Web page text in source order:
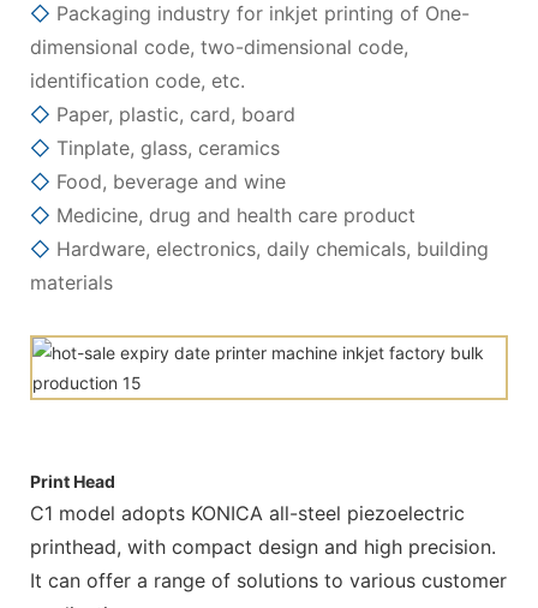
◇ Packaging industry for inkjet printing of One-
dimensional code, two-dimensional code,
identification code, etc.
◇ Paper, plastic, card, board
◇ Tinplate, glass, ceramics
◇ Food, beverage and wine
◇ Medicine, drug and health care product
◇ Hardware, electronics, daily chemicals, building
materials
Print Head
C1 model adopts KONICA all-steel piezoelectric
printhead, with compact design and high precision.
It can offer a range of solutions to various customer